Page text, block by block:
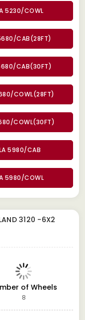
5230/COWL
CAB(28FT)
CAB(30FT)
COWL(28FT)
COWL(30FT)
5980/CAB
5980/COWL
3120 -6X2
of Wheels
8